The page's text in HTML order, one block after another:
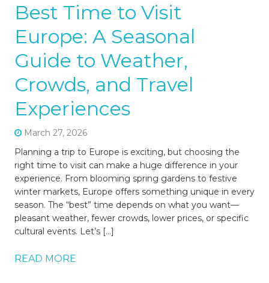
Best Time to Visit
Europe: A Seasonal
Guide to Weather,
Crowds, and Travel
Experiences
March 27, 2026
Planning a trip to Europe is exciting, but choosing the
right time to visit can make a huge difference in your
experience. From blooming spring gardens to festive
winter markets, Europe offers something unique in every
season. The “best” time depends on what you want—
pleasant weather, fewer crowds, lower prices, or specific
cultural events. Let’s […]
READ MORE